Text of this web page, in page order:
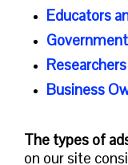
Educators
Business
The types of
on our site